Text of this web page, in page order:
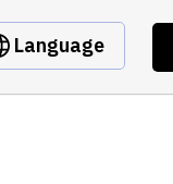
Language